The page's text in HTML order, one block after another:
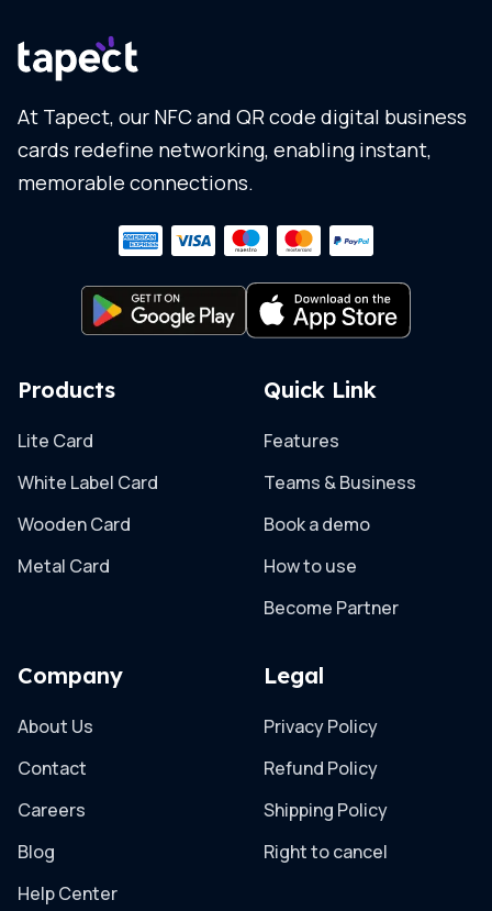
At Tapect, our NFC and QR code digital business
cards redefine networking, enabling instant,
memorable connections.
Products
Lite Card
White Label Card
Wooden Card
Metal Card
Quick Link
Features
Teams & Business
Book a demo
How to use
Become Partner
Company
About Us
Contact
Careers
Blog
Help Center
Legal
Privacy Policy
Refund Policy
Shipping Policy
Right to cancel